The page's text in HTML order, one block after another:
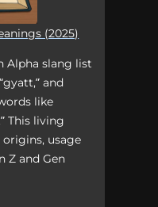
(2025)
Alpha slang list
and
like
This living
usage
Z and Gen